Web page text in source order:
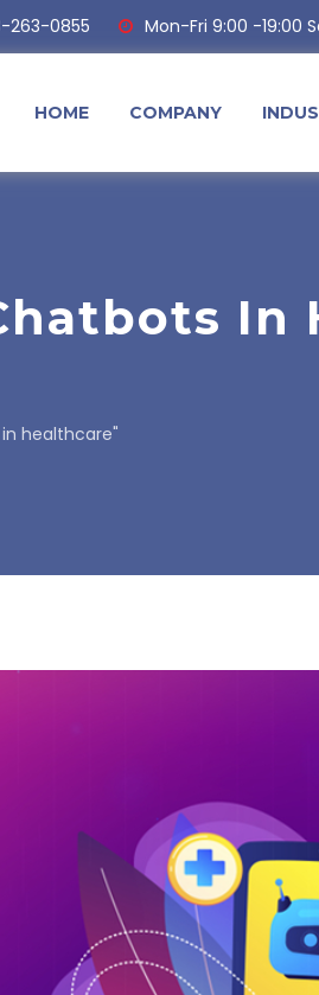
263-0855 Mon-Fri 9:00 -19:00
HOME COMPANY
In
healthcare"